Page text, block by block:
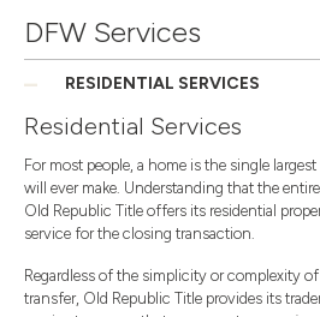
DFW Services
RESIDENTIAL SERVICES
Residential Services
For most people, a home is the single
will ever make. Understanding that the
Old Republic Title offers its residential
service for the closing transaction.
Regardless of the simplicity or complexity
transfer, Old Republic Title provides its